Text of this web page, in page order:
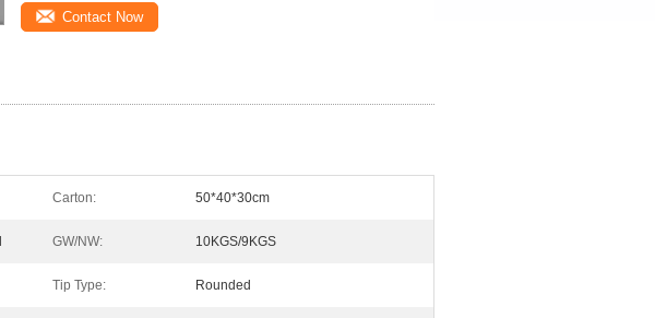
Contact Now
Carton: 50*40*30cm
GW/NW: 10KGS/9KGS
Tip Type: Rounded